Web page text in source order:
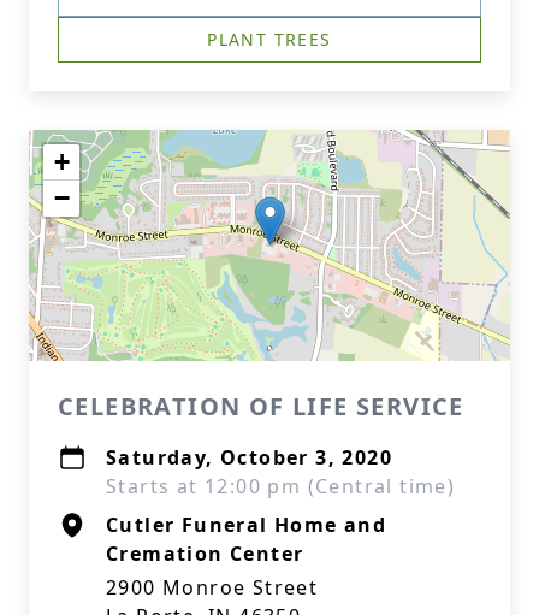
PLANT TREES
+
−
CELEBRATION OF LIFE SERVICE
Saturday, October 3, 2020
Starts at 12:00 pm (Central time)
Cutler Funeral Home and
Cremation Center
2900 Monroe Street